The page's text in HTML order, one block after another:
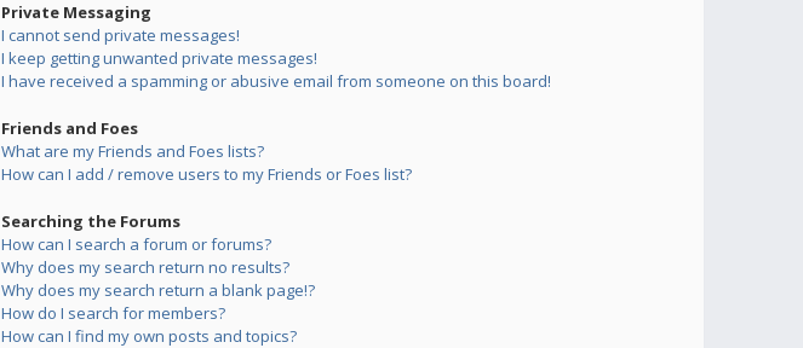
Private Messaging
I cannot send private messages!
I keep getting unwanted private messages!
I have received a spamming or abusive email from someone on this board!
Friends and Foes
What are my Friends and Foes lists?
How can I add / remove users to my Friends or Foes list?
Searching the Forums
How can I search a forum or forums?
Why does my search return no results?
Why does my search return a blank page!?
How do I search for members?
How can I find my own posts and topics?